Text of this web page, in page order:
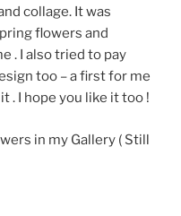
collage. It was
flowers and
. I also tried to pay
too – a first for me
. I hope you like it too !
in my Gallery ( Still